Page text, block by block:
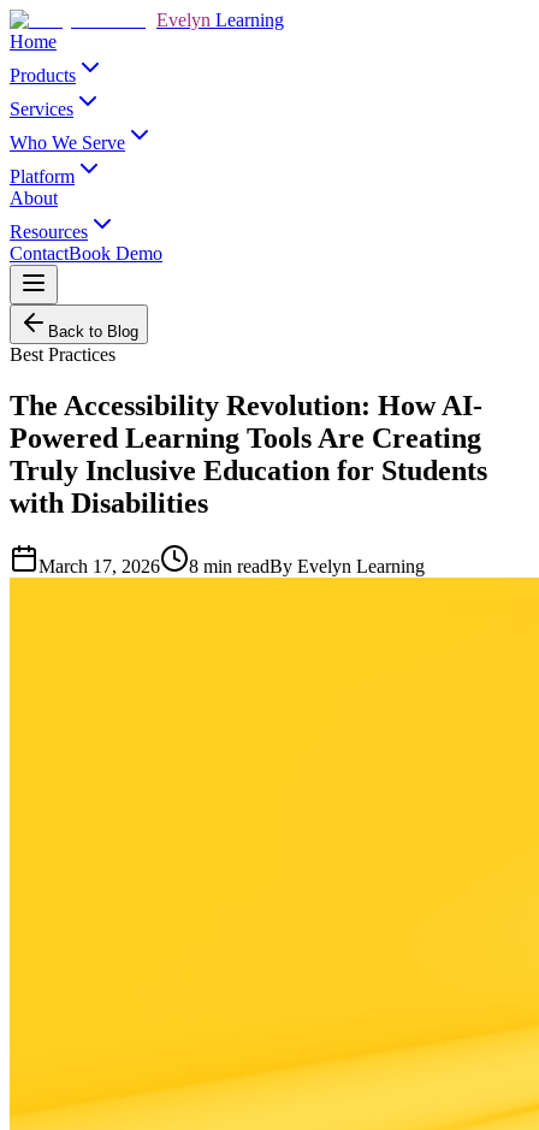
Evelyn Learning
Home
Products
Services
Who We Serve
Platform
About
Resources
ContactBook Demo
Back to Blog
Best Practices
The Accessibility Revolution: How AI-
Powered Learning Tools Are Creating
Truly Inclusive Education for Students
with Disabilities
March 17, 2026 8 min readBy Evelyn Learning